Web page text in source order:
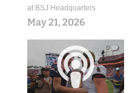
at BSJ Headquarters
May 21, 2026
0